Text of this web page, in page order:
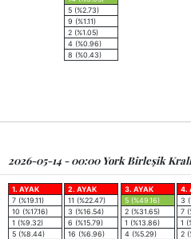
5 (%2.73)
9 (%1.11)
2 (%1.05)
4 (%0.96)
8 (%0.43)
2026-05-14 - 00:00 York Birleşik
1. AYAK
7 (%19.11)
10 (%17.16)
1 (%9.32)
5 (%8.44)
2. AYAK
11 (%22.47)
3 (%16.54)
6 (%15.79)
16 (%6.96)
3. AYAK
5 (%49.16)
2 (%31.65)
1 (%13.86)
4 (%5.29)
4.
3
7
1
2